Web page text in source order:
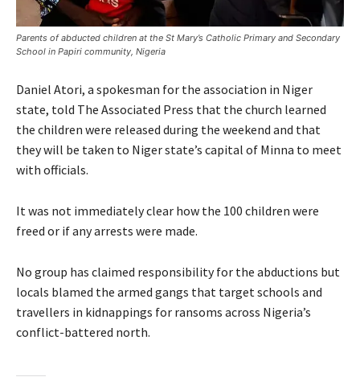
Parents of abducted children at the St Mary’s Catholic Primary and Secondary
School in Papiri community, Nigeria
Daniel Atori, a spokesman for the association in Niger
state, told The Associated Press that the church learned
the children were released during the weekend and that
they will be taken to Niger state’s capital of Minna to meet
with officials.
It was not immediately clear how the 100 children were
freed or if any arrests were made.
No group has claimed responsibility for the abductions but
locals blamed the armed gangs that target schools and
travellers in kidnappings for ransoms across Nigeria’s
conflict-battered north.